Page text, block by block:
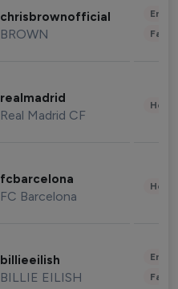
chrisbrownofficial
BROWN
realmadrid
Real Madrid CF
fcbarcelona
FC Barcelona
billieeilish
BILLIE EILISH